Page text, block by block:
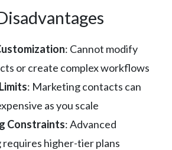
: Cannot modify
or create complex workflows
: Marketing contacts can
as you scale
Constraints: Advanced
higher-tier plans